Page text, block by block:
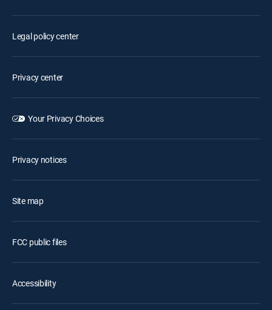
Legal policy center
Privacy center
Your Privacy Choices
Privacy notices
Site map
FCC public files
Accessibility